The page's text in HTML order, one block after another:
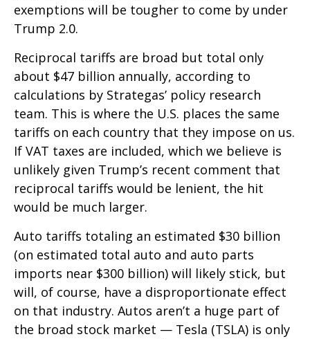
exemptions will be tougher to come by under
Trump 2.0.
Reciprocal tariffs are broad but total only
about $47 billion annually, according to
calculations by Strategas’ policy research
team. This is where the U.S. places the same
tariffs on each country that they impose on us.
If VAT taxes are included, which we believe is
unlikely given Trump’s recent comment that
reciprocal tariffs would be lenient, the hit
would be much larger.
Auto tariffs totaling an estimated $30 billion
(on estimated total auto and auto parts
imports near $300 billion) will likely stick, but
will, of course, have a disproportionate effect
on that industry. Autos aren’t a huge part of
the broad stock market — Tesla (TSLA) is only